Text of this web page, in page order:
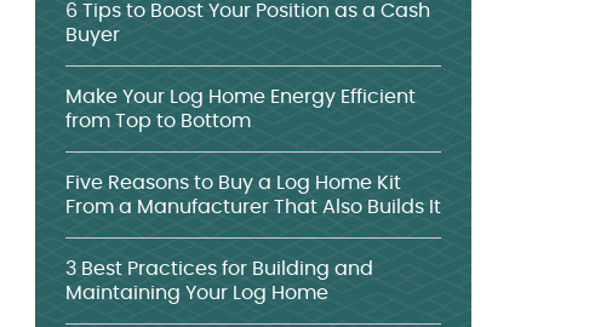
6 Tips to Boost Your Position as a Cash
Buyer
Make Your Log Home Energy Efficient
from Top to Bottom
Five Reasons to Buy a Log Home Kit
From a Manufacturer That Also Builds It
3 Best Practices for Building and
Maintaining Your Log Home